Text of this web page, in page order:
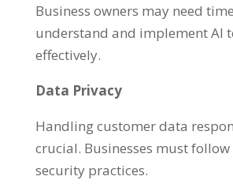
Business owners may need
understand and implement AI
effectively.
Data Privacy
Handling customer data
crucial. Businesses must
security practices.